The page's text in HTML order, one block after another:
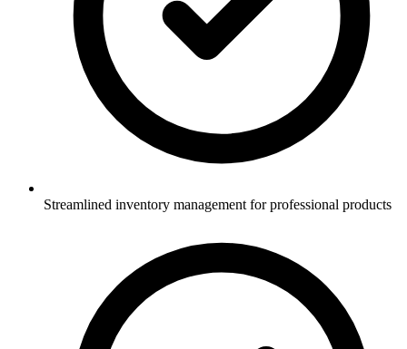
Streamlined inventory management for professional products